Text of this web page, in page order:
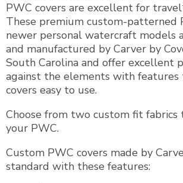
PWC covers are excellent for
These premium custom-patterned
newer personal watercraft models
and manufactured by Carver by
South Carolina and offer excellent
against the elements with features
covers easy to use.
Choose from two custom fit
your PWC.
Custom PWC covers made by
standard with these features: